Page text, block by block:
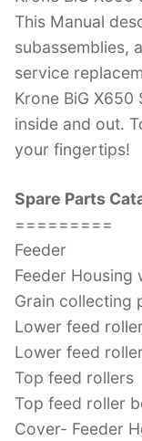
o
k
This Manual
subassemblies,
service
Krone BiG
inside and out.
your fingertips!
Spare Parts
=========
Feeder
Feeder
Grain collecting
Lower feed
Lower feed
Top feed rollers
Top feed roller
Cover- Feeder